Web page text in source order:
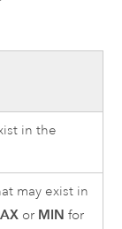
in the
may exist in
or MIN for